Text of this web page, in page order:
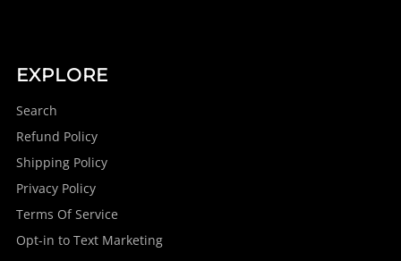
EXPLORE
Search
Refund Policy
Shipping Policy
Privacy Policy
Terms Of Service
Opt-in to Text Marketing